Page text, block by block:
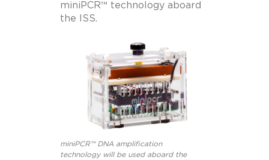
miniPCR™ technology aboard
the ISS.
miniPCR™ DNA amplification
technology will be used aboard the